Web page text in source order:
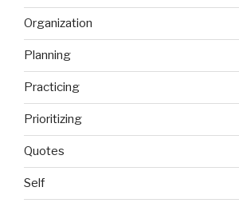
Organization
Planning
Practicing
Prioritizing
Quotes
Self